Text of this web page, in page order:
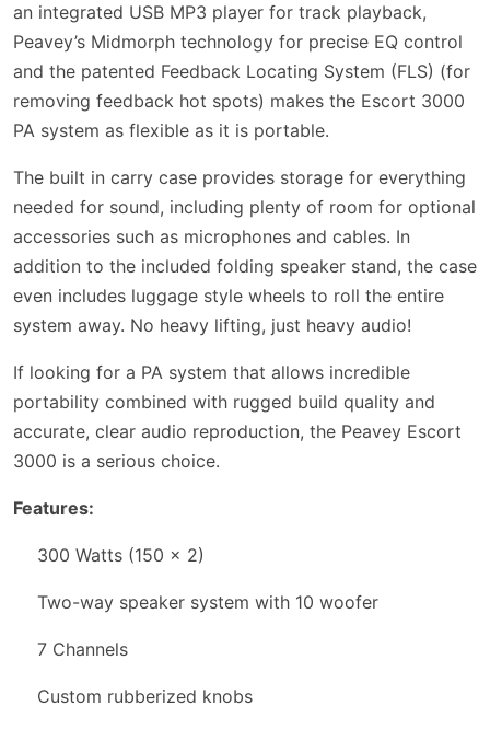
an integrated USB MP3 player for track playback,
Peavey’s Midmorph technology for precise EQ control
and the patented Feedback Locating System (FLS) (for
removing feedback hot spots) makes the Escort 3000
PA system as flexible as it is portable.
The built in carry case provides storage for everything
needed for sound, including plenty of room for optional
accessories such as microphones and cables. In
addition to the included folding speaker stand, the case
even includes luggage style wheels to roll the entire
system away. No heavy lifting, just heavy audio!
If looking for a PA system that allows incredible
portability combined with rugged build quality and
accurate, clear audio reproduction, the Peavey Escort
3000 is a serious choice.
Features:
300 Watts (150 x 2)
Two-way speaker system with 10 woofer
7 Channels
Custom rubberized knobs